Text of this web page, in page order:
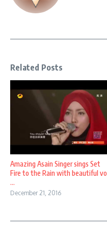
Related Posts
Amazing Asain Singer sings Set
Fire to the Rain with beautiful vo
...
December 21, 2016